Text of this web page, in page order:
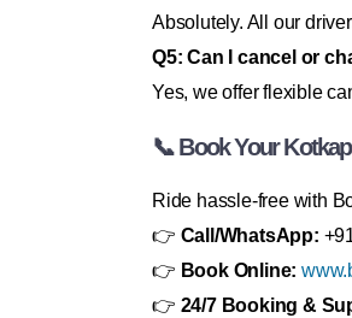
Absolutely. All our
Q5: Can I cancel or
Yes, we offer flexible
📞 Book Your
Ride hassle-free with
👉 Call/WhatsApp:
👉 Book Online:
👉 24/7 Booking &